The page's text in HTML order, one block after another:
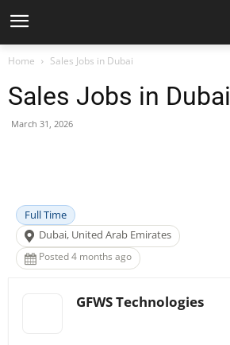
Home Sales Jobs in Dubai
Sales Jobs in Dubai
March 31, 2026
Full Time
Dubai, United Arab Emirates
Posted 4 months ago
GFWS Technologies